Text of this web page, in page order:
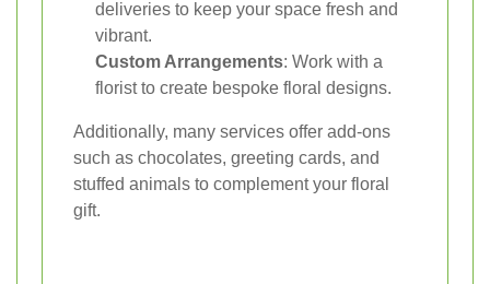
deliveries to keep your space fresh and
vibrant.
Custom Arrangements: Work with a
florist to create bespoke floral designs.
Additionally, many services offer add-ons
such as chocolates, greeting cards, and
stuffed animals to complement your floral
gift.